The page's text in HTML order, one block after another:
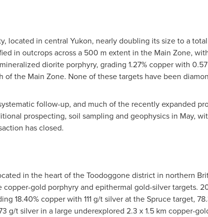
located in central Yukon, nearly doubling its size to a total
in outcrops across a 500 m extent in the Main Zone,
diorite porphyry, grading 1.27% copper with
the Main Zone. None of these targets have been
follow-up, and much of the recently expanded
prospecting, soil sampling and geophysics in May,
has closed.
in the heart of the Toodoggone district in northern
gold porphyry and epithermal gold-silver targets.
18.40% copper with 111 g/t silver at the Spruce target,
g/t silver in a large underexplored 2.3 x 1.5 km copper-